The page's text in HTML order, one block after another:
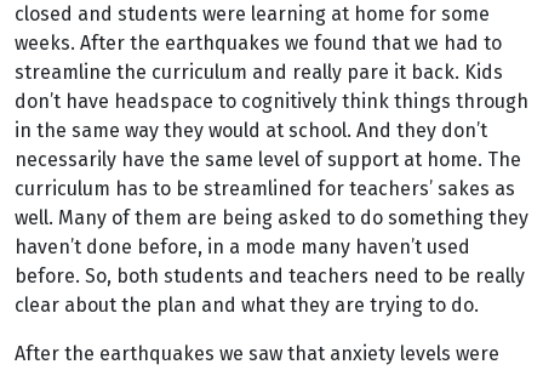
closed and students were learning at home for some
weeks. After the earthquakes we found that we had to
streamline the curriculum and really pare it back. Kids
don’t have headspace to cognitively think things through
in the same way they would at school. And they don’t
necessarily have the same level of support at home. The
curriculum has to be streamlined for teachers’ sakes as
well. Many of them are being asked to do something they
haven’t done before, in a mode many haven’t used
before. So, both students and teachers need to be really
clear about the plan and what they are trying to do.
After the earthquakes we saw that anxiety levels were